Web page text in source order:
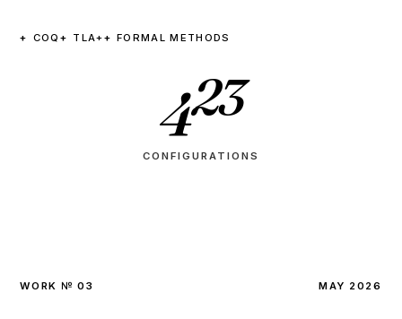
COQ TLA+ FORMAL METHODS
423
CONFIGURATIONS
WORK № 03 MAY 2026